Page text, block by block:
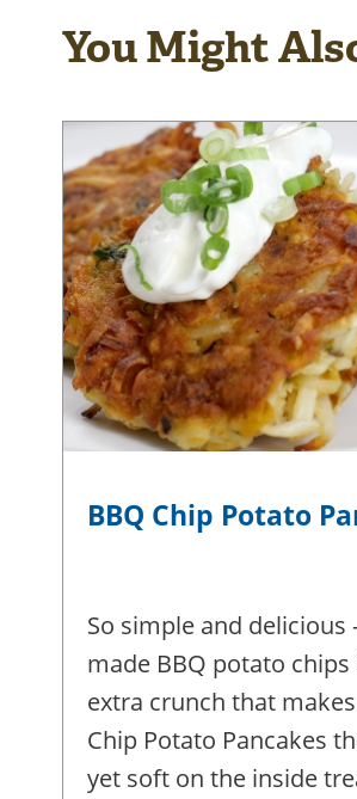
You Might
BBQ Chip Potato
So simple and delicious
made BBQ potato
extra crunch that
Chip Potato Pancakes
yet soft on the inside